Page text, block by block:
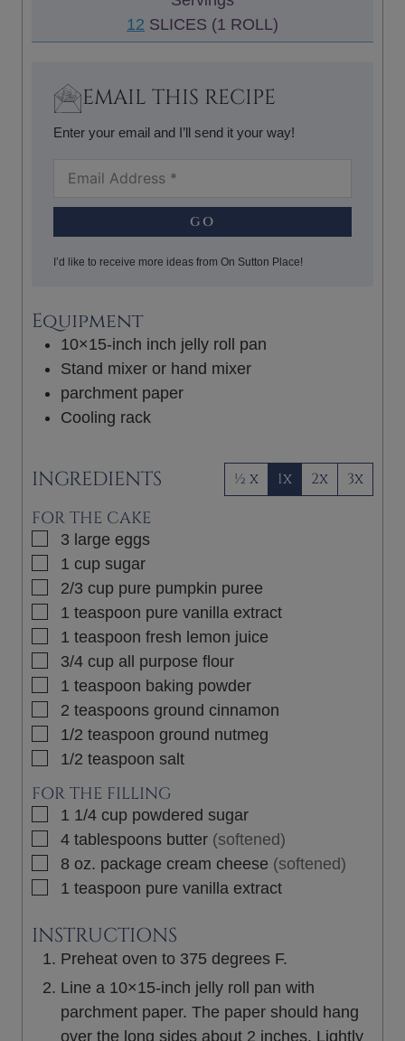
E
R
12 SLICES (1 ROLL)
EMAIL THIS RECIPE
Enter your email and I’ll send it your way!
GO
I’d like to receive more ideas from On Sutton Place!
Equipment
10×15-inch inch jelly roll pan
Stand mixer or hand mixer
parchment paper
Cooling rack
INGREDIENTS ½ x 1x 2x 3x
FOR THE CAKE
▢
3 large eggs
▢
1 cup sugar
▢
2/3 cup pure pumpkin puree
▢
1 teaspoon pure vanilla extract
▢
1 teaspoon fresh lemon juice
▢
3/4 cup all purpose flour
▢
1 teaspoon baking powder
▢
2 teaspoons ground cinnamon
▢
1/2 teaspoon ground nutmeg
▢
1/2 teaspoon salt
FOR THE FILLING
▢
1 1/4 cup powdered sugar
▢
4 tablespoons butter (softened)
▢
8 oz. package cream cheese (softened)
▢
1 teaspoon pure vanilla extract
INSTRUCTIONS
Preheat oven to 375 degrees F.
Line a 10×15-inch jelly roll pan with
parchment paper. The paper should hang
over the long sides about 2 inches. Lightly